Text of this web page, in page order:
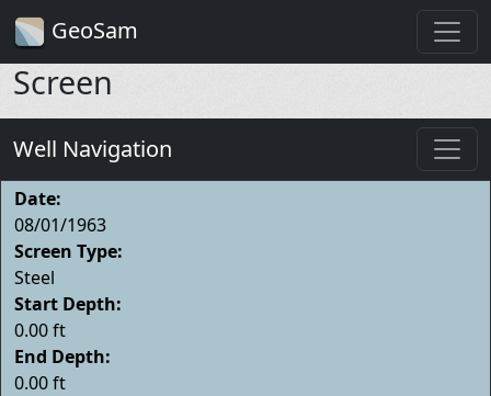
GeoSam
Screen
Well Navigation
Date:
08/01/1963
Screen Type:
Steel
Start Depth:
0.00 ft
End Depth:
0.00 ft